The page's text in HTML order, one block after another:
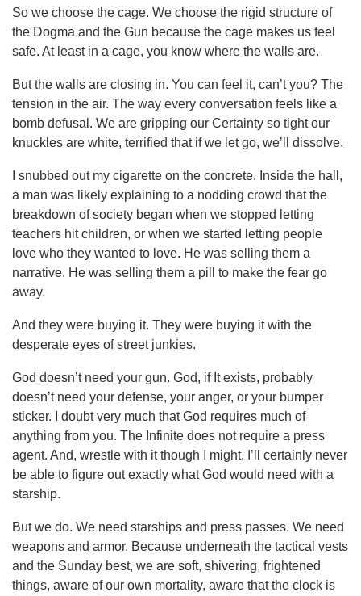
So we choose the cage. We choose the rigid structure of
the Dogma and the Gun because the cage makes us feel
safe. At least in a cage, you know where the walls are.
But the walls are closing in. You can feel it, can’t you? The
tension in the air. The way every conversation feels like a
bomb defusal. We are gripping our Certainty so tight our
knuckles are white, terrified that if we let go, we’ll dissolve.
I snubbed out my cigarette on the concrete. Inside the hall,
a man was likely explaining to a nodding crowd that the
breakdown of society began when we stopped letting
teachers hit children, or when we started letting people
love who they wanted to love. He was selling them a
narrative. He was selling them a pill to make the fear go
away.
And they were buying it. They were buying it with the
desperate eyes of street junkies.
God doesn’t need your gun. God, if It exists, probably
doesn’t need your defense, your anger, or your bumper
sticker. I doubt very much that God requires much of
anything from you. The Infinite does not require a press
agent. And, wrestle with it though I might, I’ll certainly never
be able to figure out exactly what God would need with a
starship.
But we do. We need starships and press passes. We need
weapons and armor. Because underneath the tactical vests
and the Sunday best, we are soft, shivering, frightened
things, aware of our own mortality, aware that the clock is